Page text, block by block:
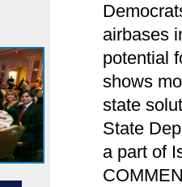
airbases
potential
shows
state
State
a part of